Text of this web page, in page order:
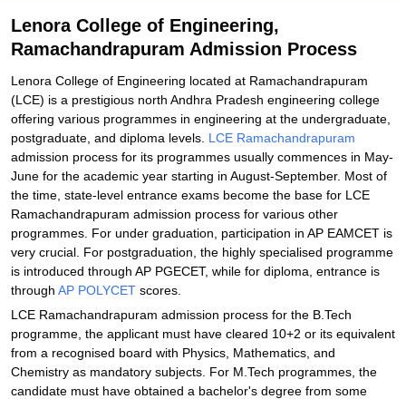
Lenora College of Engineering,
Ramachandrapuram Admission Process
Lenora College of Engineering located at Ramachandrapuram
(LCE) is a prestigious north Andhra Pradesh engineering college
offering various programmes in engineering at the undergraduate,
postgraduate, and diploma levels. LCE Ramachandrapuram
admission process for its programmes usually commences in May-
June for the academic year starting in August-September. Most of
the time, state-level entrance exams become the base for LCE
Ramachandrapuram admission process for various other
programmes. For under graduation, participation in AP EAMCET is
very crucial. For postgraduation, the highly specialised programme
is introduced through AP PGECET, while for diploma, entrance is
through AP POLYCET scores.
LCE Ramachandrapuram admission process for the B.Tech
programme, the applicant must have cleared 10+2 or its equivalent
from a recognised board with Physics, Mathematics, and
Chemistry as mandatory subjects. For M.Tech programmes, the
candidate must have obtained a bachelor's degree from some